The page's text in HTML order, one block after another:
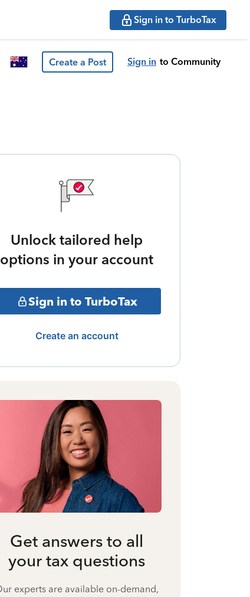
Sign in to TurboTax
Create a Post Sign in to Community
Unlock tailored help
options in your account
Sign in to TurboTax
Create an account
Get answers to all
your tax questions
experts are available on-demand,